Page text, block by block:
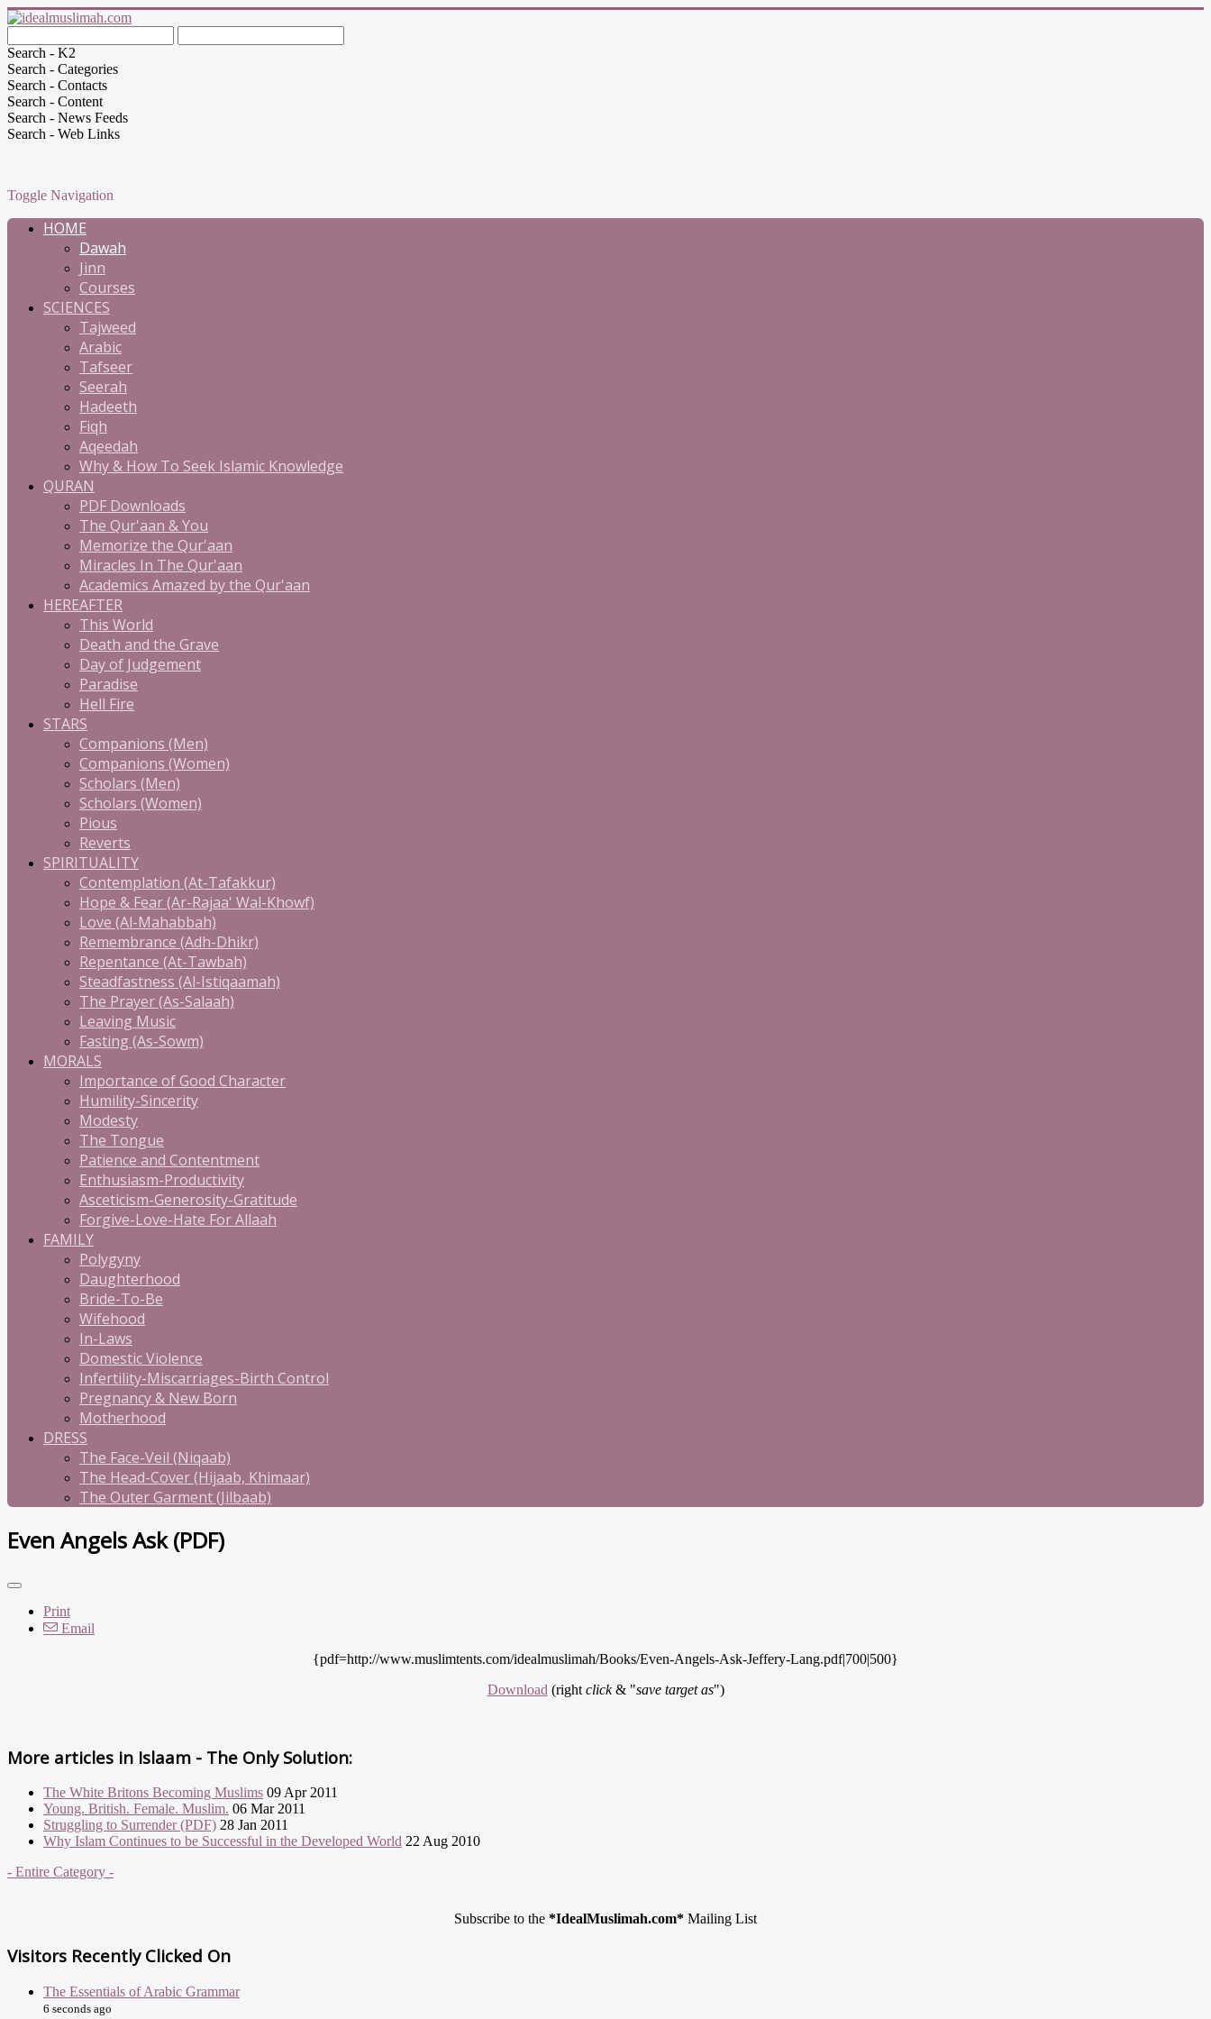
Search - K2
Search - Categories
Search - Contacts
Search - Content
Search - News Feeds
Search - Web Links
Toggle Navigation
HOME
Dawah
Jinn
Courses
SCIENCES
Tajweed
Arabic
Tafseer
Seerah
Hadeeth
Fiqh
Aqeedah
Why & How To Seek Islamic Knowledge
QURAN
PDF Downloads
The Qur'aan & You
Memorize the Qur'aan
Miracles In The Qur'aan
Academics Amazed by the Qur'aan
HEREAFTER
This World
Death and the Grave
Day of Judgement
Paradise
Hell Fire
STARS
Companions (Men)
Companions (Women)
Scholars (Men)
Scholars (Women)
Pious
Reverts
SPIRITUALITY
Contemplation (At-Tafakkur)
Hope & Fear (Ar-Rajaa' Wal-Khowf)
Love (Al-Mahabbah)
Remembrance (Adh-Dhikr)
Repentance (At-Tawbah)
Steadfastness (Al-Istiqaamah)
The Prayer (As-Salaah)
Leaving Music
Fasting (As-Sowm)
MORALS
Importance of Good Character
Humility-Sincerity
Modesty
The Tongue
Patience and Contentment
Enthusiasm-Productivity
Asceticism-Generosity-Gratitude
Forgive-Love-Hate For Allaah
FAMILY
Polygyny
Daughterhood
Bride-To-Be
Wifehood
In-Laws
Domestic Violence
Infertility-Miscarriages-Birth Control
Pregnancy & New Born
Motherhood
DRESS
The Face-Veil (Niqaab)
The Head-Cover (Hijaab, Khimaar)
The Outer Garment (Jilbaab)
Even Angels Ask (PDF)
Print
Email
{pdf=http://www.muslimtents.com/idealmuslimah/Books/Even-Angels-Ask-Jeffery-Lang.pdf|700|500}
Download (right click& "save target as")
More articles in Islaam - The Only Solution:
The White Britons Becoming Muslims 09 Apr 2011
Young. British. Female. Muslim. 06 Mar 2011
Struggling to Surrender (PDF) 28 Jan 2011
Why Islam Continues to be Successful in the Developed World 22 Aug 2010
- Entire Category -
Subscribe to the *IdealMuslimah.com* Mailing List
Visitors Recently Clicked On
The Essentials of Arabic Grammar
6 seconds ago